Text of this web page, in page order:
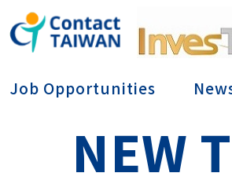
Job Opportunities
NEW